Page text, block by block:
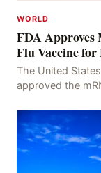
WORLD
FDA
Flu Vaccine for
The United
approved the